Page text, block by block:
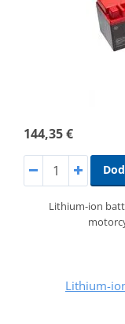
144,35 €
Lithium-ion
Lithium-